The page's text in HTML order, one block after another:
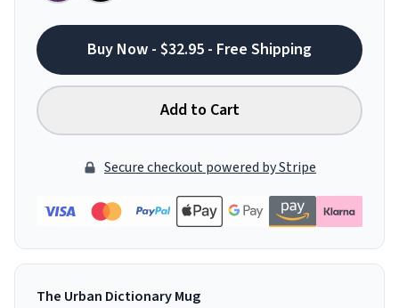
Buy Now - $32.95 - Free Shipping
Add to Cart
Secure checkout powered by Stripe
The Urban Dictionary Mug